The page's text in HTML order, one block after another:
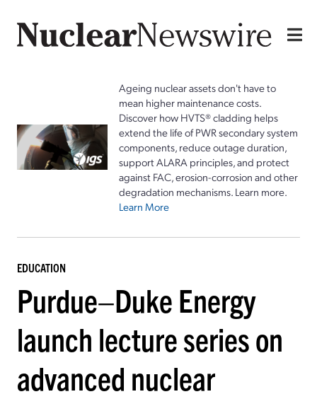
Ageing nuclear assets don't have to
mean higher maintenance costs.
Discover how HVTS® cladding helps
extend the life of PWR secondary system
components, reduce outage duration,
support ALARA principles, and protect
against FAC, erosion-corrosion and other
degradation mechanisms. Learn more.
Learn More
EDUCATION
Purdue–Duke Energy
launch lecture series on
advanced nuclear